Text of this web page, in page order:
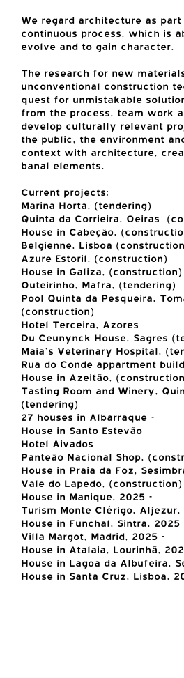
We regard architecture as
continuous process, which is
evolve and to gain character.
The research for new
unconventional construction
quest for unmistakable
from the process, team work
develop culturally relevant
the public, the environment
context with architecture,
banal elements.
Current projects:
Marina Horta, (tendering)
Quinta da Corrieira, Oeiras
House in Cabeção,
Belgienne, Lisboa
Azure Estoril, (construction)
House in Galiza, (construction)
Outeirinho, Mafra, (tendering)
Pool Quinta da Pesqueira,
(construction)
Hotel Terceira, Azores
Du Ceunynck House, Sagres
Maia's Veterinary Hospital,
Rua do Conde appartment
House in Azeitão,
Tasting Room and Winery,
(tendering)
27 houses in Albarraque -
House in Santo Estevão
Hotel Aivados
Panteão Nacional Shop,
House in Praia da Foz,
Vale do Lapedo, (construction)
House in Manique, 2025 -
Turism Monte Clérigo, Aljezur,
House in Funchal, Sintra, 2025
Villa Margot, Madrid, 2025 -
House in Atalaia, Lourinhã,
House in Lagoa da Albufeira,
House in Santa Cruz, Lisboa,